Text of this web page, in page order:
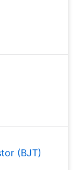
(BJT)